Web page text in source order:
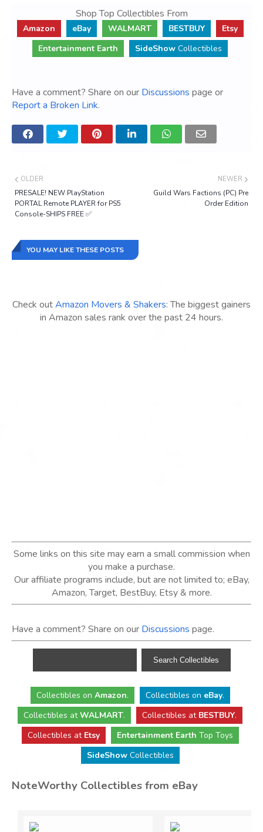
Shop Top Collectibles From
Amazon eBay WALMART BESTBUY
Etsy
Entertainment Earth
SideShow Collectibles
Have a comment? Share on our Discussions page or
Report a Broken Link.
NEWER
Guild Wars Factions (PC) Pre
Order Edition
OLDER
PRESALE! NEW PlayStation
PORTAL Remote PLAYER for PS5
Console-SHIPS FREE ✅
YOU MAY LIKE THESE POSTS
Check outAmazon Movers & Shakers: The biggest gainers
in Amazon sales rank over the past 24 hours.
Some links on this site may earn a small commission when
you make a purchase.
Our affiliate programs include, but are not limited to; eBay,
Amazon, Target, BestBuy, Etsy & more.
Have a comment? Share on our Discussions page.
Collectibles on Amazon. Collectibles on eBay.
Collectibles atWALMART. Collectibles at BESTBUY.
Collectibles at Etsy Entertainment Earth Top Toys
SideShowCollectibles
NoteWorthy Collectibles from eBay